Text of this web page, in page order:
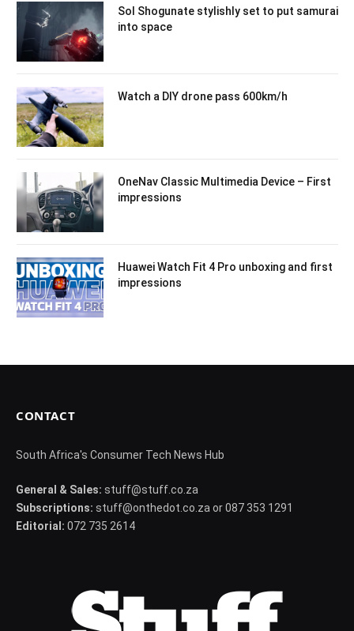
Sol Shogunate stylishly set to put samurai
into space
Watch a DIY drone pass 600km/h
OneNav Classic Multimedia Device – First
impressions
Huawei Watch Fit 4 Pro unboxing and first
impressions
CONTACT
South Africa's Consumer Tech News Hub
General & Sales: stuff@stuff.co.za
Subscriptions: stuff@onthedot.co.za or 087 353 1291
Editorial: 072 735 2614